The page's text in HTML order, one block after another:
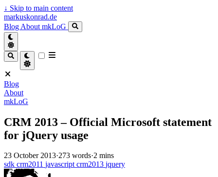
↓ Skip to main content
markuskonrad.de
Blog About mkLoG
Blog
About
mkLoG
CRM 2013 – Official Microsoft statement
for jQuery usage
23 October 2013·273 words·2 mins
sdk crm2011 javascriptcrm2013 jquery